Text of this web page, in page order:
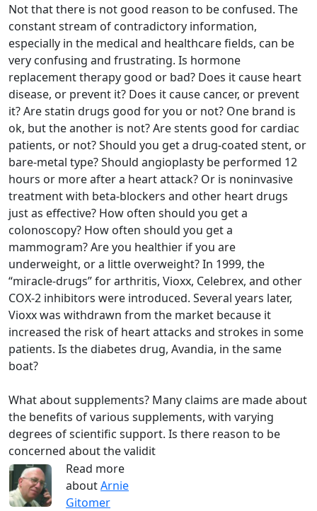
Not that there is not good reason to be confused. The
constant stream of contradictory information,
especially in the medical and healthcare fields, can be
very confusing and frustrating. Is hormone
replacement therapy good or bad? Does it cause heart
disease, or prevent it? Does it cause cancer, or prevent
it? Are statin drugs good for you or not? One brand is
ok, but the another is not? Are stents good for cardiac
patients, or not? Should you get a drug-coated stent, or
bare-metal type? Should angioplasty be performed 12
hours or more after a heart attack? Or is noninvasive
treatment with beta-blockers and other heart drugs
just as effective? How often should you get a
colonoscopy? How often should you get a
mammogram? Are you healthier if you are
underweight, or a little overweight? In 1999, the
“miracle-drugs” for arthritis, Vioxx, Celebrex, and other
COX-2 inhibitors were introduced. Several years later,
Vioxx was withdrawn from the market because it
increased the risk of heart attacks and strokes in some
patients. Is the diabetes drug, Avandia, in the same
boat?
What about supplements? Many claims are made about
the benefits of various supplements, with varying
degrees of scientific support. Is there reason to be
concerned about the validit
Read more
aboutArnie
Gitomer